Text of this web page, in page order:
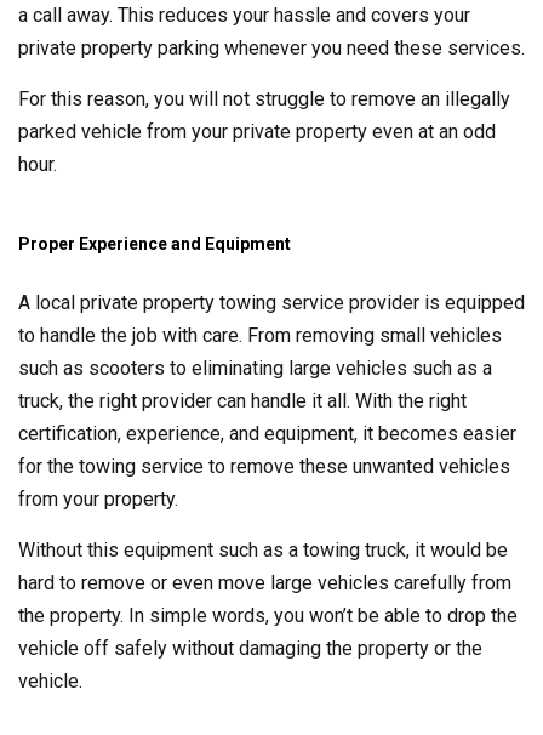
a call away. This reduces your hassle and covers your
private property parking whenever you need these services.
For this reason, you will not struggle to remove an illegally
parked vehicle from your private property even at an odd
hour.
Proper Experience and Equipment
A local private property towing service provider is equipped
to handle the job with care. From removing small vehicles
such as scooters to eliminating large vehicles such as a
truck, the right provider can handle it all. With the right
certification, experience, and equipment, it becomes easier
for the towing service to remove these unwanted vehicles
from your property.
Without this equipment such as a towing truck, it would be
hard to remove or even move large vehicles carefully from
the property. In simple words, you won’t be able to drop the
vehicle off safely without damaging the property or the
vehicle.